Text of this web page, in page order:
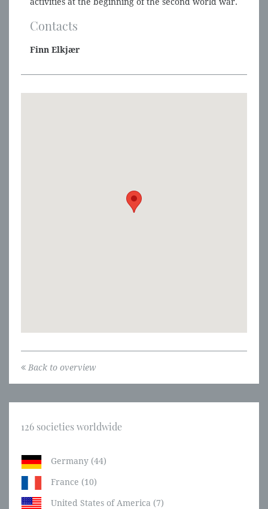
Contacts
Finn Elkjær
Back to overview
126 societies worldwide
Germany (44)
France (10)
United States of America (7)